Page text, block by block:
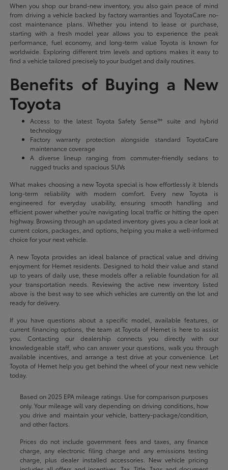
When you shop our brand-new inventory, you also gain peace of mind
from driving a vehicle backed by factory warranties and ToyotaCare no-
cost maintenance plans. Whether you intend to lease or purchase,
starting with a fresh model year allows you to experience the peak
performance, fuel economy, and long-term value Toyota is known for
worldwide. Exploring different trim levels and options makes it easy to
find a vehicle tailored precisely to your budget and daily routines.
Benefits of Buying a New
Toyota
Access to the latest Toyota Safety Sense™ suite and hybrid
technology
Factory warranty protection alongside standard ToyotaCare
maintenance coverage
A diverse lineup ranging from commuter-friendly sedans to
rugged trucks and spacious SUVs
What makes choosing a new Toyota special is how effortlessly it blends
long-term reliability with modern comfort. Every new Toyota is
engineered for everyday usability, ensuring smooth handling and
efficient power whether you're navigating local traffic or hitting the open
highway. Browsing through an updated inventory gives you a clear look at
current colors, packages, and options, helping you make a well-informed
choice for your next vehicle.
A new Toyota provides an ideal balance of practical value and driving
enjoyment for Hemet residents. Designed to hold their value and stand
up to years of daily use, these models offer a reliable foundation for all
your transportation needs. Reviewing the active new inventory listed
above is the best way to see which vehicles are currently on the lot and
ready for delivery.
If you have questions about a specific model, available features, or
current financing options, the team at Toyota of Hemet is here to assist
you. Contacting our dealership connects you directly with our
knowledgeable staff, who can answer your questions, walk you through
available incentives, and arrange a test drive at your convenience. Let
Toyota of Hemet help you get behind the wheel of your next new vehicle
today.
Based on 2025 EPA mileage ratings. Use for comparison purposes
only. Your mileage will vary depending on driving conditions, how
you drive and maintain your vehicle, battery-package/condition,
and other factors.
Prices do not include government fees and taxes, any finance
charge, any electronic filing charge and any emissions testing
charge, plus dealer installed accessories. New vehicle pricing